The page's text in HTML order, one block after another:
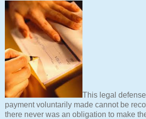
This legal
payment voluntarily made cannot be
there never was an obligation to make